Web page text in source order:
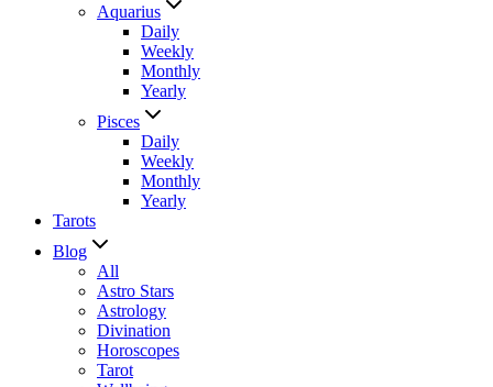
Aquarius
Daily
Weekly
Monthly
Yearly
Pisces
Daily
Weekly
Monthly
Yearly
Tarots
Blog
All
Astro Stars
Astrology
Divination
Horoscopes
Tarot